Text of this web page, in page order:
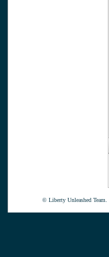
© Liberty Unleashed Team.